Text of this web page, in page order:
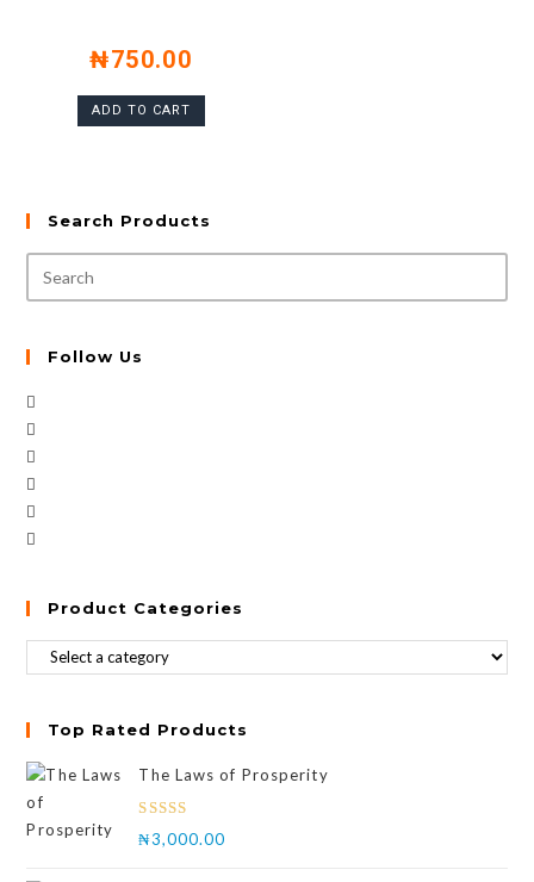
₦750.00
ADD TO CART
Search Products
Follow Us
Product Categories
Top Rated Products
The Laws of Prosperity
Rated
₦3,000.00